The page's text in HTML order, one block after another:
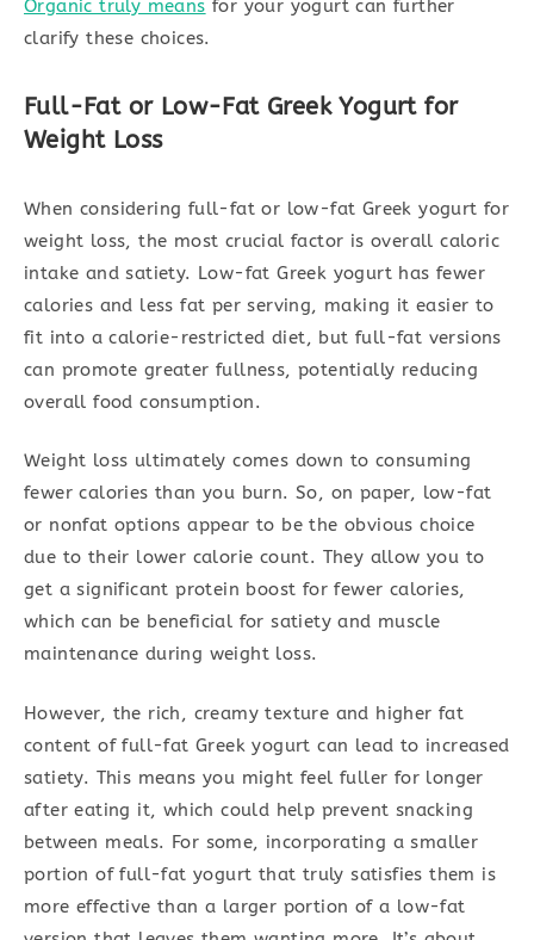
Organic truly means for your yogurt can further
clarify these choices.
Full-Fat or Low-Fat Greek Yogurt for
Weight Loss
When considering full-fat or low-fat Greek yogurt for
weight loss, the most crucial factor is overall caloric
intake and satiety. Low-fat Greek yogurt has fewer
calories and less fat per serving, making it easier to
fit into a calorie-restricted diet, but full-fat versions
can promote greater fullness, potentially reducing
overall food consumption.
Weight loss ultimately comes down to consuming
fewer calories than you burn. So, on paper, low-fat
or nonfat options appear to be the obvious choice
due to their lower calorie count. They allow you to
get a significant protein boost for fewer calories,
which can be beneficial for satiety and muscle
maintenance during weight loss.
However, the rich, creamy texture and higher fat
content of full-fat Greek yogurt can lead to increased
satiety. This means you might feel fuller for longer
after eating it, which could help prevent snacking
between meals. For some, incorporating a smaller
portion of full-fat yogurt that truly satisfies them is
more effective than a larger portion of a low-fat